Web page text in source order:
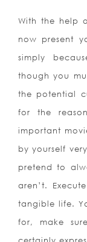
With the help
now present
simply
though you
the potential
for the
important
by yourself
pretend to
aren’t.
tangible life.
for, make